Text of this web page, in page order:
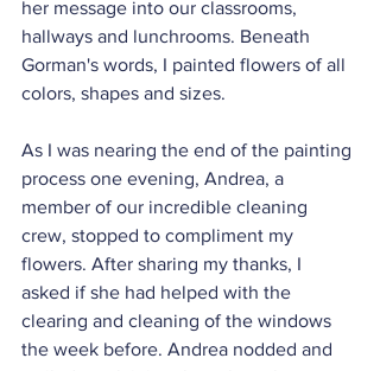
her message into our classrooms,
hallways and lunchrooms. Beneath
Gorman's words, I painted flowers of all
colors, shapes and sizes.
As I was nearing the end of the painting
process one evening, Andrea, a
member of our incredible cleaning
crew, stopped to compliment my
flowers. After sharing my thanks, I
asked if she had helped with the
clearing and cleaning of the windows
the week before. Andrea nodded and